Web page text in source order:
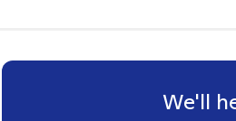
We'll